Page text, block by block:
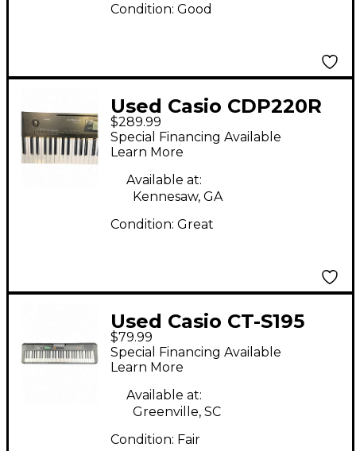
Condition: Good
Used Casio CDP220R
$289.99
Special Financing Available
Learn More
Available at:
Kennesaw, GA
Condition: Great
Used Casio CT-S195
Digital Piano
$79.99
Special Financing Available
Learn More
Available at:
Greenville, SC
Condition: Fair